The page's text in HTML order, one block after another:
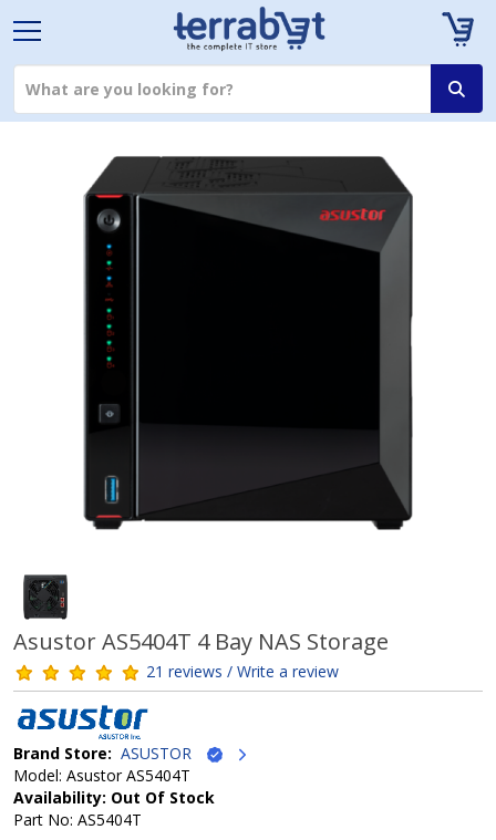
Asustor AS5404T 4 Bay NAS Storage
21 reviews / Write a review
Brand Store: ASUSTOR
Model: Asustor AS5404T
Availability: Out Of Stock
Part No: AS5404T